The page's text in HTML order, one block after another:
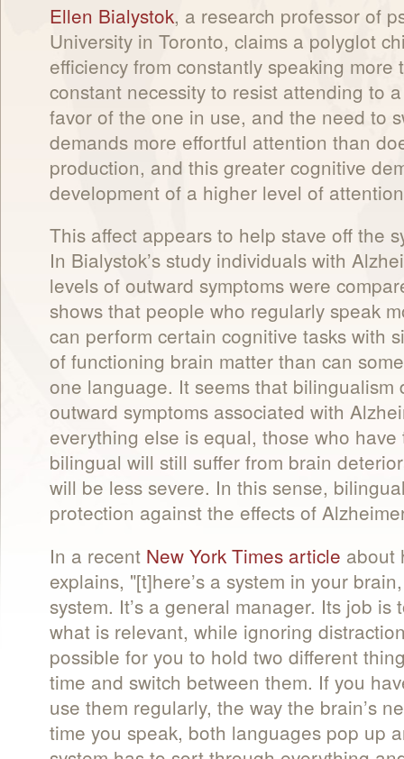
Ellen Bialystok, a research professor of
University in Toronto, claims a polyglot
efficiency from constantly speaking
constant necessity to resist attending to
favor of the one in use, and the need to
demands more effortful attention than
production, and this greater cognitive
development of a higher level of
This affect appears to help stave off the
In Bialystok’s study individuals with
levels of outward symptoms were
shows that people who regularly speak
can perform certain cognitive tasks with
of functioning brain matter than can
one language. It seems that bilingualism
outward symptoms associated with
everything else is equal, those who
bilingual will still suffer from brain
will be less severe. In this sense,
protection against the effects of
In a recent New York Times article about
explains, "[t]here’s a system in your
system. It’s a general manager. Its job
what is relevant, while ignoring
possible for you to hold two different
time and switch between them. If you
use them regularly, the way the brain’s
time you speak, both languages pop up